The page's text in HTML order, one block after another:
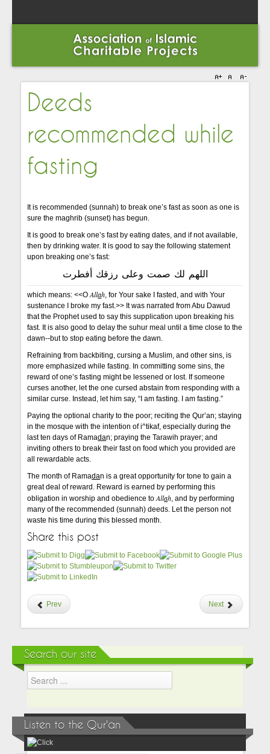
Deeds
recommended while
fasting
It is recommended (sunnah) to break one’s fast as soon as one is
sure the maghrib (sunset) has begun.
It is good to break one’s fast by eating dates, and if not available,
then by drinking water. It is good to say the following statement
upon breaking one’s fast:
اللهم لك صمت وعلى رزقك أفطرت
which means: <<OAllah, for Your sake I fasted, and with Your
sustenance I broke my fast.>> It was narrated from Abu Dawud
that the Prophet used to say this supplication upon breaking his
fast. It is also good to delay the suhur meal until a time close to the
dawn--but to stop eating before the dawn.
Refraining from backbiting, cursing a Muslim, and other sins, is
more emphasized while fasting. In committing some sins, the
reward of one’s fasting might be lessened or lost. If someone
curses another, let the one cursed abstain from responding with a
similar curse. Instead, let him say, “I am fasting. I am fasting.”
Paying the optional charity to the poor; reciting the Qur’an; staying
in the mosque with the intention of i^tikaf, especially during the
last ten days of Ramadan; praying the Tarawih prayer; and
inviting others to break their fast on food which you provided are
all rewardable acts.
The month of Ramadan is a great opportunity for tone to gain a
great deal of reward. Reward is earned by performing this
obligation in worship and obedience toAllah, and by performing
many of the recommended (sunnah) deeds. Let the person not
waste his time during this blessed month.
Share this post
Prev Next
Search our site
Listen to the Qur'an